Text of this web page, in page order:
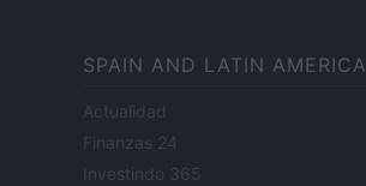
SPAIN AND LATIN AMERICA
Actualidad
Finanzas 24
Investindo 365